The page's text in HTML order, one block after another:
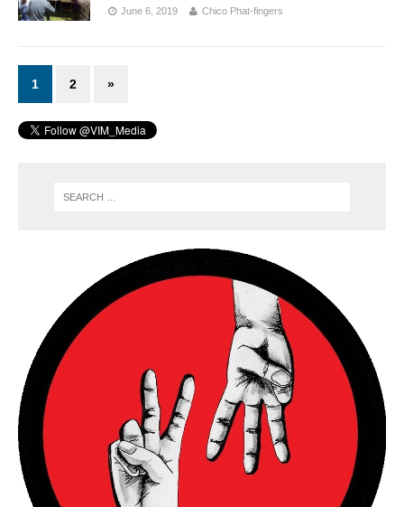
June 6, 2019 Chico Phat-fingers
1 2 »